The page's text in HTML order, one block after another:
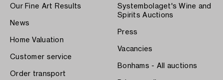
Our Fine Art Results
News
Home Valuation
Customer service
Order transport
Systembolaget's Wine and
Spirits Auctions
Press
Vacancies
Bonhams - All auctions